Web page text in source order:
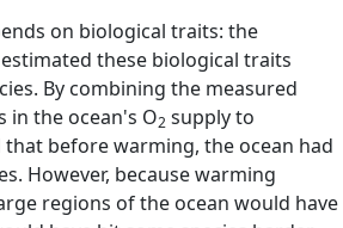
on biological traits: the
estimated these biological traits
By combining the measured
in the ocean's O2 supply to
before warming, the ocean had
However, because warming
regions of the ocean would have